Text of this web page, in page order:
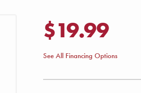
$19.99
See All Financing Options